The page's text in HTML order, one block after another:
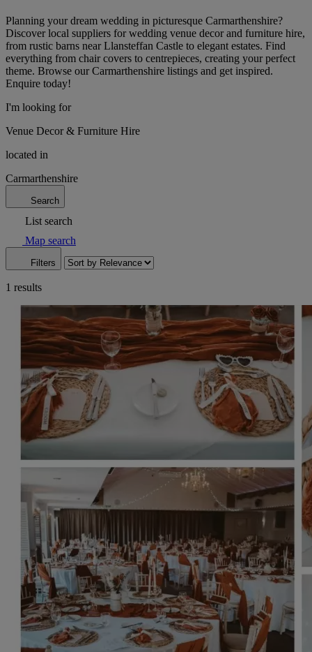
Planning your dream wedding in picturesque Carmarthenshire?
Discover local suppliers for wedding venue decor and furniture hire,
from rustic barns near Llansteffan Castle to elegant estates. Find
everything from chair covers to centrepieces, creating your perfect
theme. Browse our Carmarthenshire listings and get inspired.
Enquire today!
I'm looking for
Venue Decor & Furniture Hire
located in
Carmarthenshire
Search
List search
Map search
Filters
1 results